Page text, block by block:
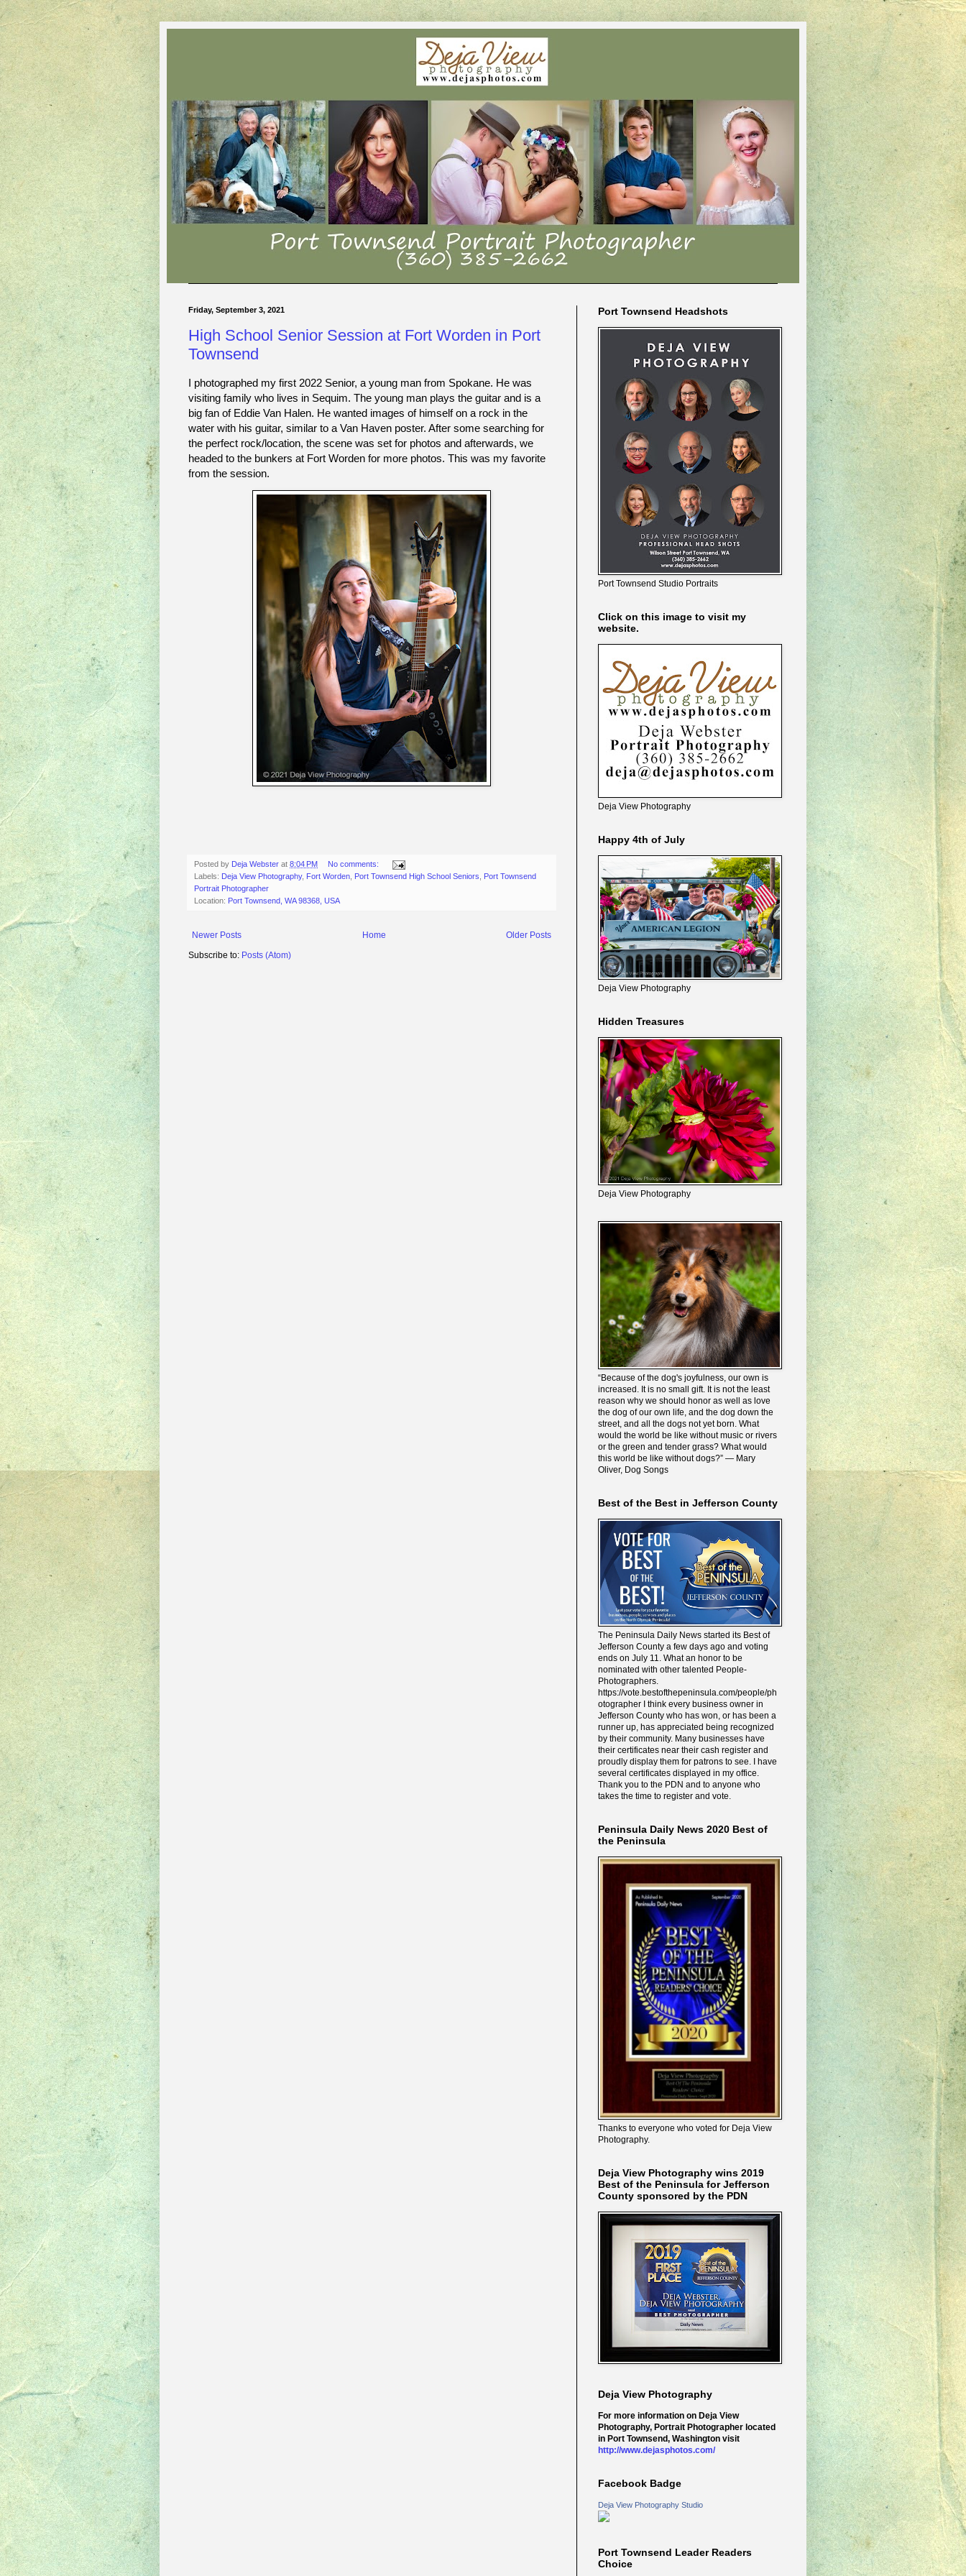
Friday, September 3, 2021
High School Senior Session at Fort Worden in Port
Townsend
I photographed my first 2022 Senior, a young man from Spokane. He was
visiting family who lives in Sequim. The young man plays the guitar and is a
big fan of Eddie Van Halen. He wanted images of himself on a rock in the
water with his guitar, similar to a Van Haven poster. After some searching for
the perfect rock/location, the scene was set for photos and afterwards, we
headed to the bunkers at Fort Worden for more photos. This was my favorite
from the session.
Posted by Deja Webster at 8:04 PM
No comments:
Labels: Deja View Photography, Fort Worden Port Townsend High School Seniors
Port Townsend
Portrait Photographer
Location: Port Townsend, WA 98368, USA
Newer Posts Older Posts
Home
Subscribe to: Posts (Atom)
Port Townsend Headshots
Port Townsend Studio Portraits
Click on this image to visit my
website.
Deja View Photography
Happy 4th of July
Deja View Photography
Hidden Treasures
Deja View Photography
“Because of the dog's joyfulness, our own is
increased. It is no small gift. It is not the least
reason why we should honor as well as love
the dog of our own life, and the dog down the
street, and all the dogs not yet born. What
would the world be like without music or rivers
or the green and tender grass? What would
this world be like without dogs?” ― Mary
Oliver, Dog Songs
Best of the Best in Jefferson County
The Peninsula Daily News started its Best of
Jefferson County a few days ago and voting
ends on July 11. What an honor to be
nominated with other talented People-
Photographers.
https://vote.bestofthepeninsula.com/people/ph
otographer I think every business owner in
Jefferson County who has won, or has been a
runner up, has appreciated being recognized
by their community. Many businesses have
their certificates near their cash register and
proudly display them for patrons to see. I have
several certificates displayed in my office.
Thank you to the PDN and to anyone who
takes the time to register and vote.
Peninsula Daily News 2020 Best of
the Peninsula
Thanks to everyone who voted for Deja View
Photography.
Deja View Photography wins 2019
Best of the Peninsula for Jefferson
County sponsored by the PDN
Deja View Photography
For more information on Deja View
Photography, Portrait Photographer located
in Port Townsend, Washington visit
http://www.dejasphotos.com/
Facebook Badge
Deja View Photography Studio
Port Townsend Leader Readers
Choice